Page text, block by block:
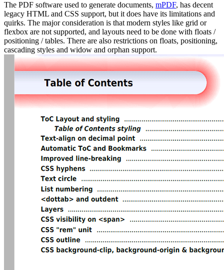
The PDF software used to generate documents, mPDF, has decent
legacy HTML and CSS support, but it does have its limitations and
quirks. The major consideration is that modern styles like grid or
flexbox are not supported, and layouts need to be done with floats /
positioning / tables. There are also restrictions on floats, positioning,
cascading styles and widow and orphan support.